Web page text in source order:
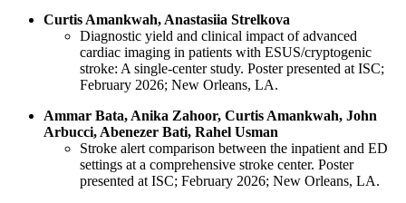
Curtis Amankwah, Anastasiia Strelkova
Diagnostic yield and clinical impact of advanced
cardiac imaging in patients with ESUS/cryptogenic
stroke: A single-center study. Poster presented at ISC;
February 2026; New Orleans, LA.
Ammar Bata, Anika Zahoor, Curtis Amankwah, John
Arbucci, Abenezer Bati, Rahel Usman
Stroke alert comparison between the inpatient and ED
settings at a comprehensive stroke center. Poster
presented at ISC; February 2026; New Orleans, LA.